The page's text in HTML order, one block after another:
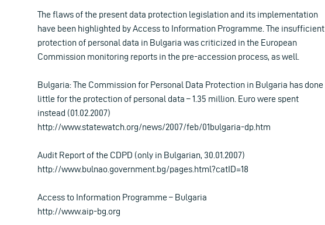
The flaws of the present data protection legislation and its implementation
have been highlighted by Access to Information Programme. The insufficient
protection of personal data in Bulgaria was criticized in the European
Commission monitoring reports in the pre-accession process, as well.
Bulgaria: The Commission for Personal Data Protection in Bulgaria has done
little for the protection of personal data – 1.35 million. Euro were spent
instead (01.02.2007)
http://www.statewatch.org/news/2007/feb/01bulgaria-dp.htm
Audit Report of the CDPD (only in Bulgarian, 30.01.2007)
http://www.bulnao.government.bg/pages.html?catID=18
Access to Information Programme – Bulgaria
http://www.aip-bg.org